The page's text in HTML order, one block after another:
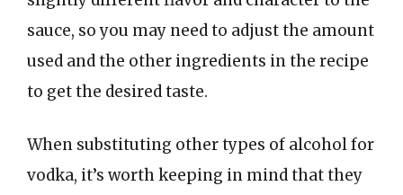
sauce, so you may need to adjust the amount
used and the other ingredients in the recipe
to get the desired taste.
When substituting other types of alcohol for
vodka, it’s worth keeping in mind that they